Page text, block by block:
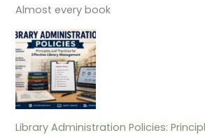
Almost every book
Library Administration Policies: